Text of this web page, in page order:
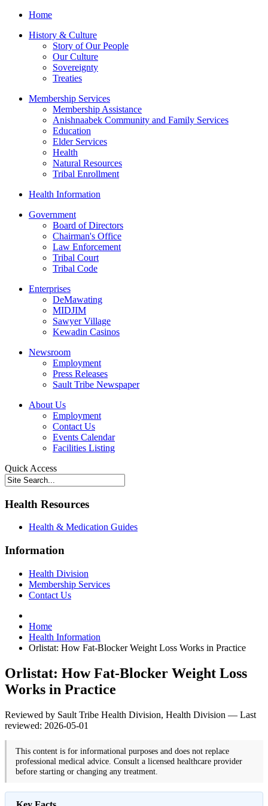
Home
History & Culture
Story of Our People
Our Culture
Sovereignty
Treaties
Membership Services
Membership Assistance
Anishnaabek Community and Family Services
Education
Elder Services
Health
Natural Resources
Tribal Enrollment
Health Information
Government
Board of Directors
Chairman's Office
Law Enforcement
Tribal Court
Tribal Code
Enterprises
DeMawating
MIDJIM
Sawyer Village
Kewadin Casinos
Newsroom
Employment
Press Releases
Sault Tribe Newspaper
About Us
Employment
Contact Us
Events Calendar
Facilities Listing
Quick Access
Health Resources
Health & Medication Guides
Information
Health Division
Membership Services
Contact Us
Home
Health Information
Orlistat: How Fat-Blocker Weight Loss Works in Practice
Orlistat: How Fat-Blocker Weight Loss
Works in Practice
Reviewed by Sault Tribe Health Division, Health Division — Last
reviewed: 2026-05-01
This content is for informational purposes and does not replace
professional medical advice. Consult a licensed healthcare provider
before starting or changing any treatment.